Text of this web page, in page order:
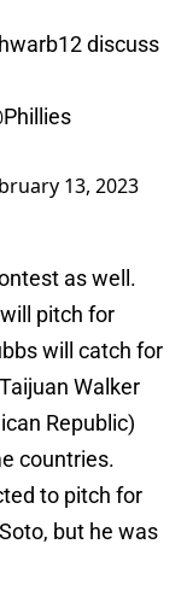
discuss
13, 2023
as well.
pitch for
will catch for
Walker
Republic)
countries.
to pitch for
but he was